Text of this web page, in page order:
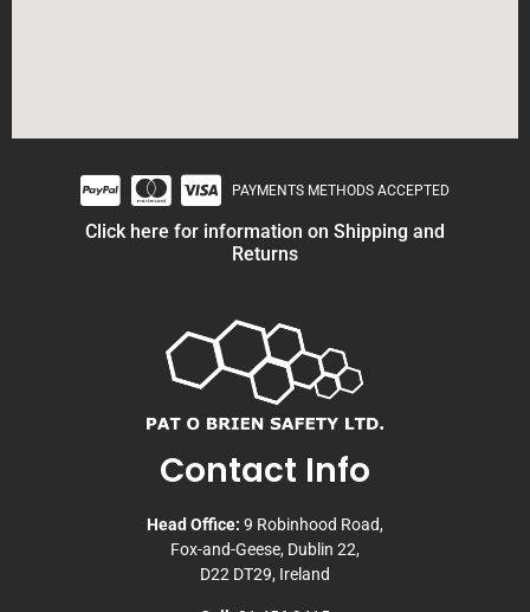
PAYMENTS METHODS ACCEPTED
Click here for information on Shipping and
Returns
Contact Info
Head Office: 9 Robinhood Road,
Fox-and-Geese, Dublin 22,
D22 DT29, Ireland